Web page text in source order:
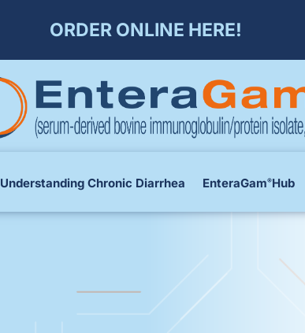
ORDER ONLINE HERE!
Understanding Chronic Diarrhea EnteraGam®Hub